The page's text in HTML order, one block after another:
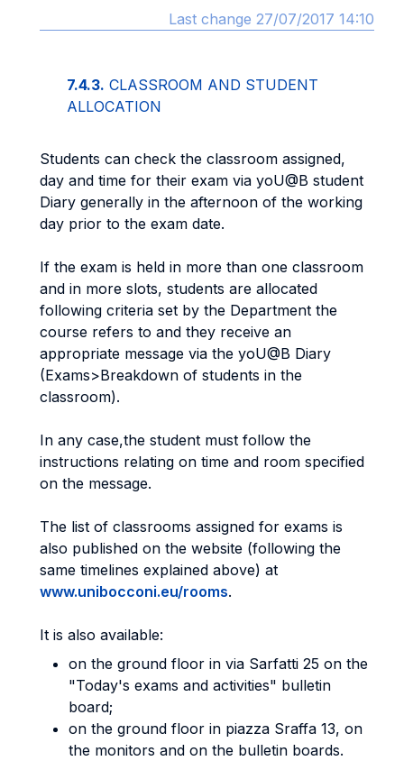
Last change 27/07/2017 14:10
7.4.3. CLASSROOM AND STUDENT
ALLOCATION
Students can check the classroom assigned,
day and time for their exam via yoU@B student
Diary generally in the afternoon of the working
day prior to the exam date.
If the exam is held in more than one classroom
and in more slots, students are allocated
following criteria set by the Department the
course refers to and they receive an
appropriate message via the yoU@B Diary
(Exams>Breakdown of students in the
classroom).
In any case,the student must follow the
instructions relating on time and room specified
on the message.
The list of classrooms assigned for exams is
also published on the website (following the
same timelines explained above) at
www.unibocconi.eu/rooms.
It is also available:
on the ground floor in via Sarfatti 25 on the
"Today's exams and activities" bulletin
board;
on the ground floor in piazza Sraffa 13, on
the monitors and on the bulletin boards.